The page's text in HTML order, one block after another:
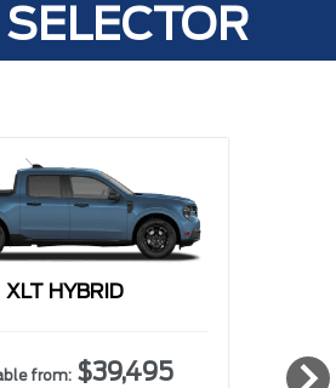
XLT HYBRID
from: $39,495